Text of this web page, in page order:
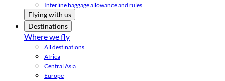
Interline baggage allowance and rules
Flying with us
Destinations
Where we fly
All destinations
Africa
Central Asia
Europe